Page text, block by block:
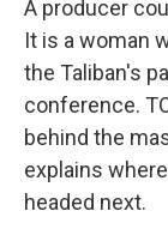
A producer
It is a woman
the Taliban's
conference.
behind the
explains
headed next.